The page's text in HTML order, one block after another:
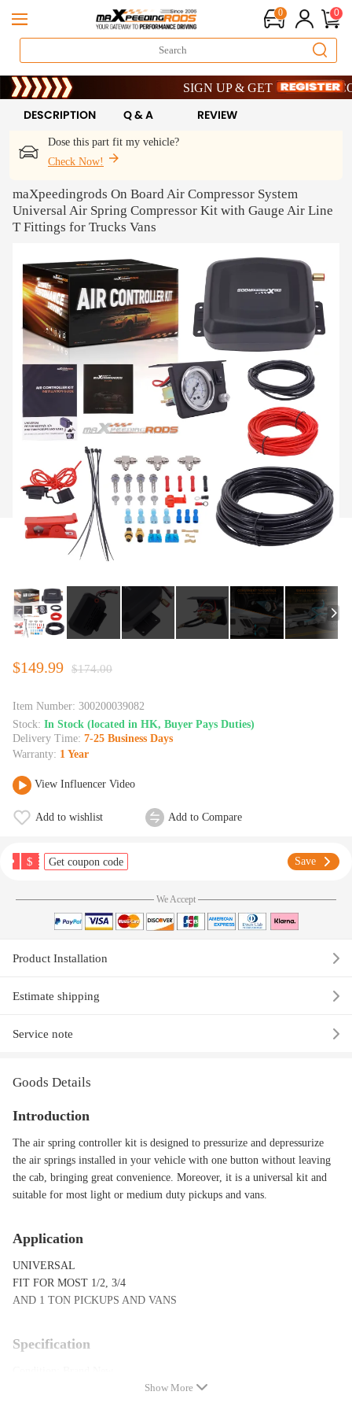
0 0
Limited-Time 20th Anniversary Savings
SIGN UP & GET 10% OFF – CODE:
Limited-Time 20th Anniversary Savings
SIGN UP & GET 10% OFF – CODE:
Dose this part fit my vehicle?
Check Now!
DESCRIPTION Q & A REVIEW
maXpeedingrods On Board Air Compressor System
Universal Air Spring Compressor Kit with Gauge Air Line
T Fittings for Trucks Vans
$149.99 $174.00
Item Number: 300200039082
Stock: In Stock (located in HK, Buyer Pays Duties)
Delivery Time: 7-25 Business Days
Warranty: 1 Year
View Influencer Video
Add to wishlist Add to Compare
$ Get coupon code Save
We Accept
Product Installation
Estimate shipping
Service note
Goods Details
Introduction
The air spring controller kit is designed to pressurize and depressurize
the air springs installed in your vehicle with one button without leaving
the cab, bringing great convenience. Moreover, it is a universal kit and
suitable for most light or medium duty pickups and vans.
Application
UNIVERSAL
FIT FOR MOST 1/2, 3/4
AND 1 TON PICKUPS AND VANS
Specification
Show More